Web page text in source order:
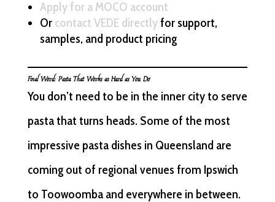
Apply for a MOCO account
Or contact VEDE directlyfor support,
samples, and product pricing
Final Word: Pasta That Works as Hard as You Do
You don’t need to be in the inner city to serve
pasta that turns heads. Some of the most
impressive pasta dishes in Queensland are
coming out of regional venues from Ipswich
to Toowoomba and everywhere in between.